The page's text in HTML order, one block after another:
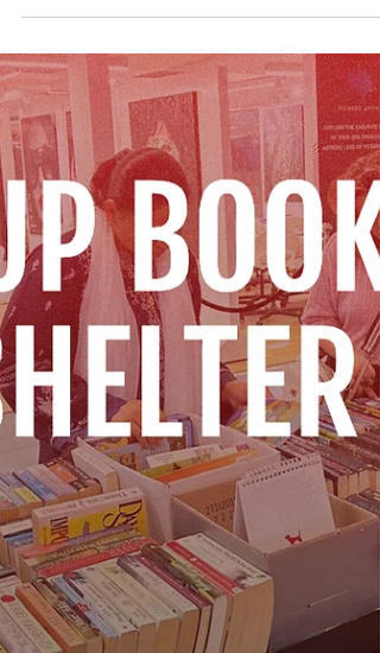
rescue dogs as new challenges put increasing
pressure on the shelter and support from the
community becomes more important than ever.